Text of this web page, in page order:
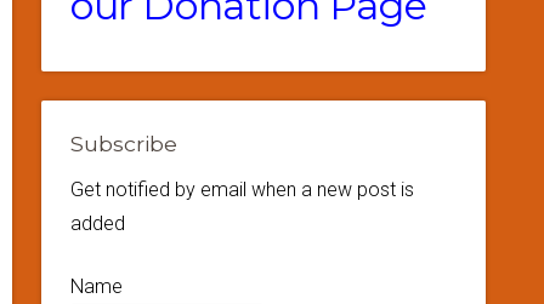
Subscribe
Get notified by email when a new post is
added
Name